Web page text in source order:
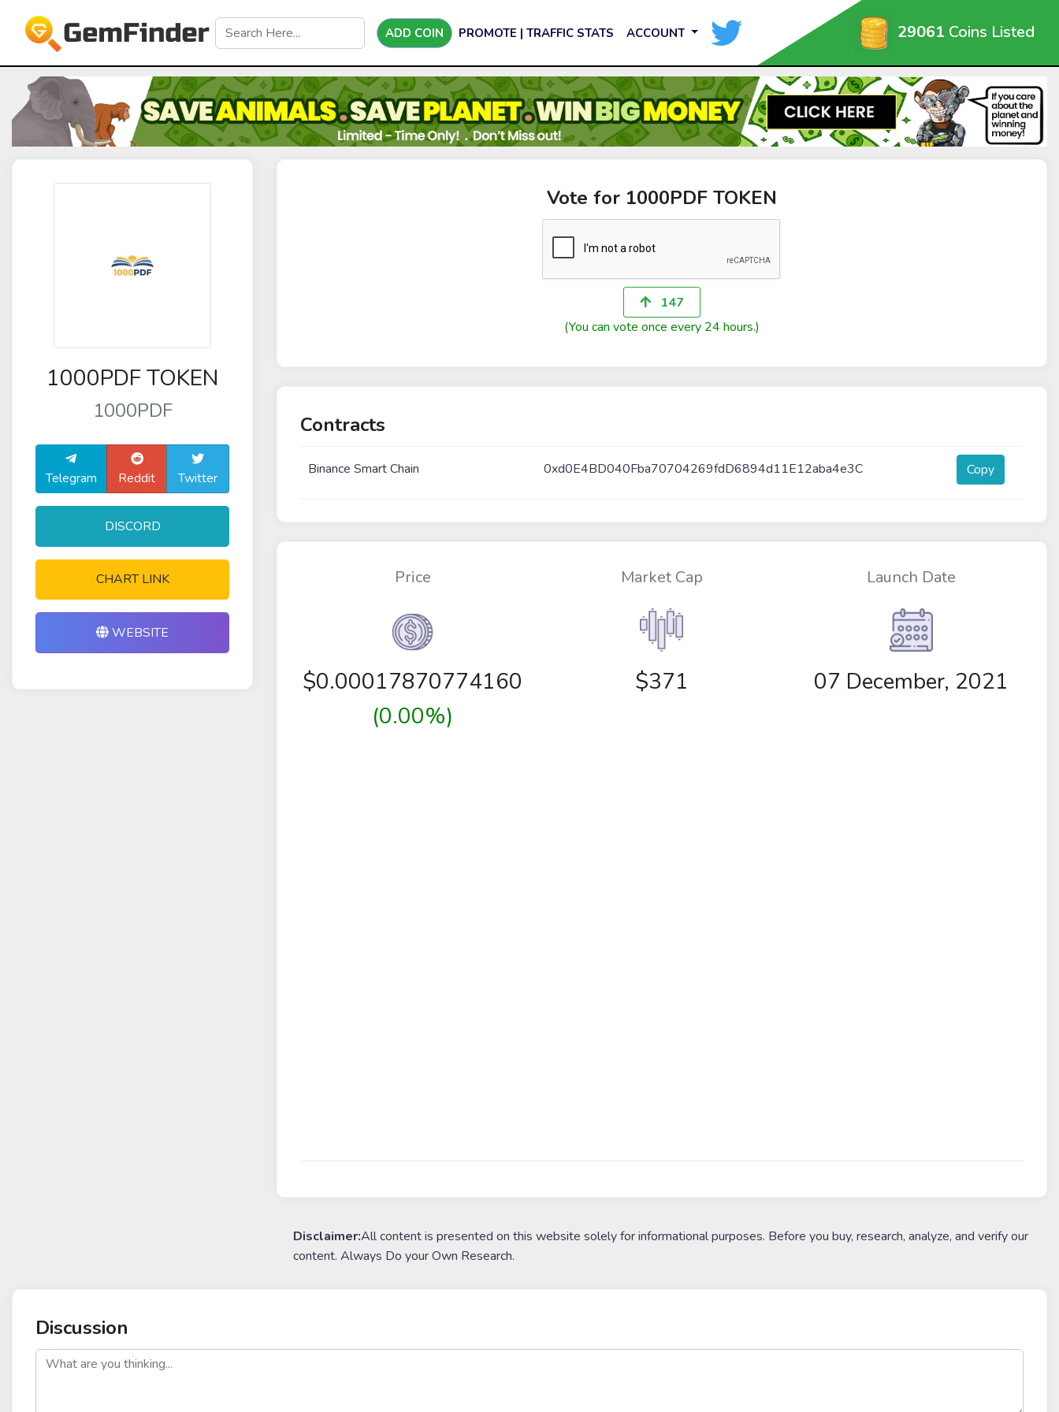
ADD COIN PROMOTE | TRAFFIC STATS ACCOUNT 29061 Coins Listed
1000PDF TOKEN
1000PDF
Telegram Reddit Twitter
DISCORD
CHART LINK
WEBSITE
Vote for 1000PDF TOKEN
147
(You can vote once every 24 hours.)
Contracts
Binance Smart Chain 0xd0E4BD040Fba70704269fdD6894d11E12aba4e3C Copy
Price
$0.00017870774160
(0.00%)
Market Cap
$371
Launch Date
07 December, 2021
Disclaimer:All content is presented on this website solely for informational purposes. Before you buy, research, analyze, and verify our
content. Always Do your Own Research.
Discussion
post